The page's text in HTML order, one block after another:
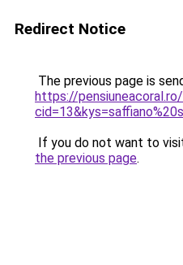
Redirect Notice
The previous page is
https://
If you do not want to
the previous page.